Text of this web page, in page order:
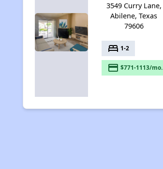
3549 Curry Lane,
Abilene, Texas
79606
bed 1-2
payment $771-1113/mo.